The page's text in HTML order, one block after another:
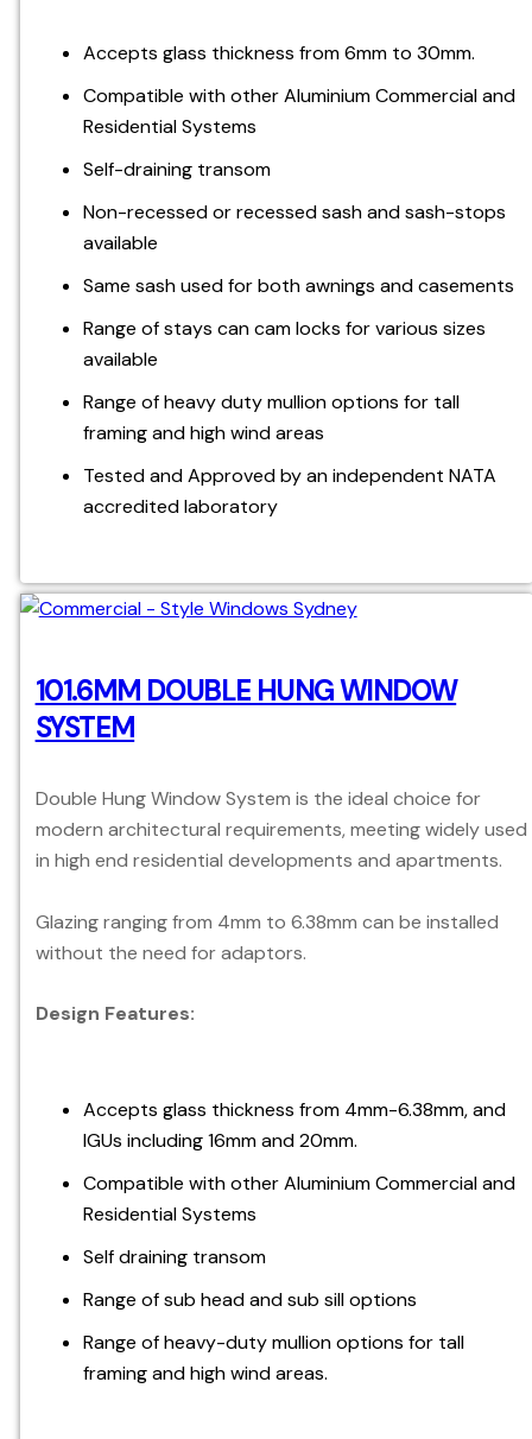
Accepts glass thickness from 6mm to 30mm.
Compatible with other Aluminium Commercial and
Residential Systems
Self-draining transom
Non-recessed or recessed sash and sash-stops
available
Same sash used for both awnings and casements
Range of stays can cam locks for various sizes
available
Range of heavy duty mullion options for tall
framing and high wind areas
Tested and Approved by an independent NATA
accredited laboratory
101.6MM DOUBLE HUNG WINDOW
SYSTEM
Double Hung Window System is the ideal choice for
modern architectural requirements, meeting widely used
in high end residential developments and apartments.
Glazing ranging from 4mm to 6.38mm can be installed
without the need for adaptors.
Design Features:
Accepts glass thickness from 4mm-6.38mm, and
IGUs including 16mm and 20mm.
Compatible with other Aluminium Commercial and
Residential Systems
Self draining transom
Range of sub head and sub sill options
Range of heavy-duty mullion options for tall
framing and high wind areas.